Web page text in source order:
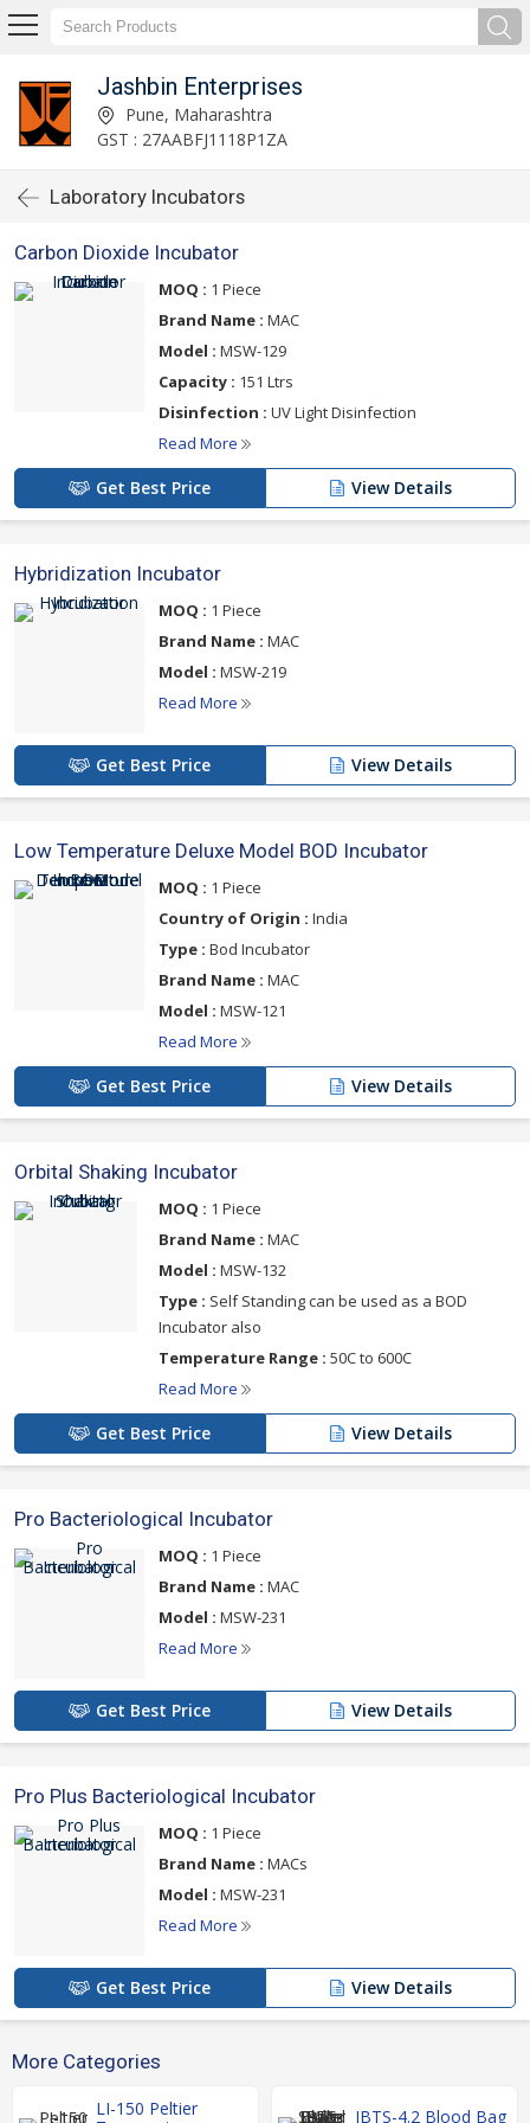
Jashbin Enterprises
Pune, Maharashtra
GST : 27AABFJ1118P1ZA
Laboratory Incubators
Carbon Dioxide Incubator
MOQ : 1 Piece
Brand Name : MAC
Model : MSW-129
Capacity : 151 Ltrs
Disinfection : UV Light Disinfection
Read More
Get Best Price View Details
Hybridization Incubator
MOQ : 1 Piece
Brand Name : MAC
Model : MSW-219
Read More
Get Best Price View Details
Low Temperature Deluxe Model BOD Incubator
MOQ : 1 Piece
Country of Origin : India
Type : Bod Incubator
Brand Name : MAC
Model : MSW-121
Read More
Get Best Price View Details
Orbital Shaking Incubator
MOQ : 1 Piece
Brand Name : MAC
Model : MSW-132
Type : Self Standing can be used as a BOD
Incubator also
Temperature Range : 50C to 600C
Read More
Get Best Price View Details
Pro Bacteriological Incubator
MOQ : 1 Piece
Brand Name : MAC
Model : MSW-231
Read More
Get Best Price View Details
Pro Plus Bacteriological Incubator
MOQ : 1 Piece
Brand Name : MACs
Model : MSW-231
Read More
Get Best Price View Details
More Categories
LI-150 Peltier
IBTS-4.2 Blood Bag